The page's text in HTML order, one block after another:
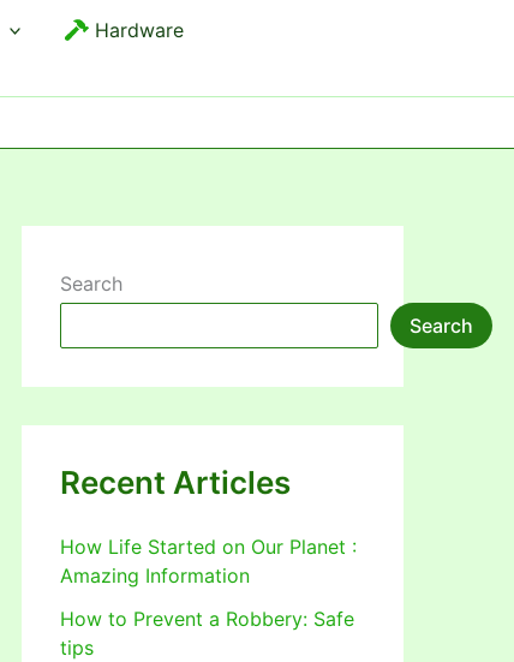
Hardware
Search
Search
Recent Articles
How Life Started on Our Planet :
Amazing Information
How to Prevent a Robbery: Safe
tips